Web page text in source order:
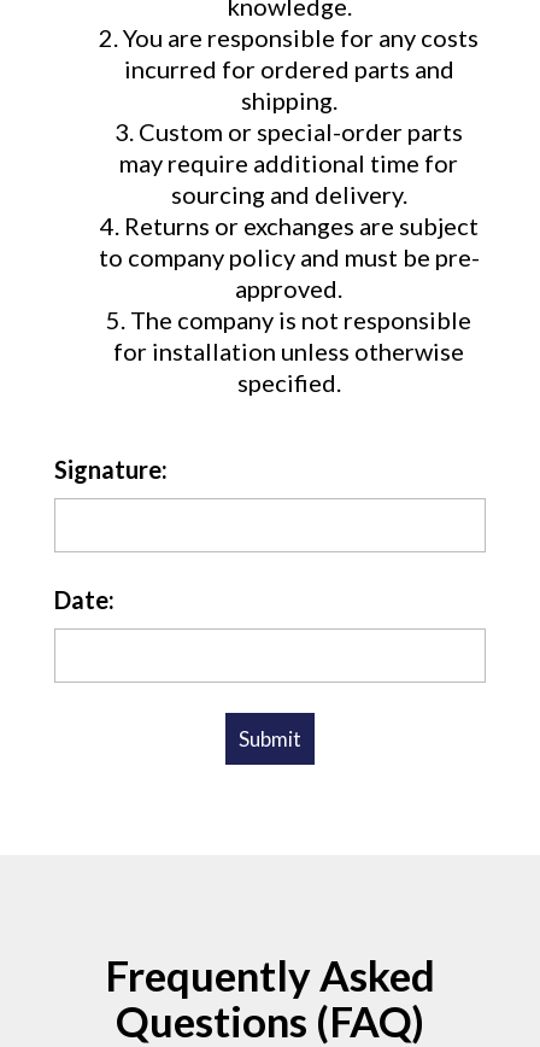
knowledge.
You are responsible for any costs
incurred for ordered parts and
shipping.
Custom or special-order parts
may require additional time for
sourcing and delivery.
Returns or exchanges are subject
to company policy and must be pre-
approved.
The company is not responsible
for installation unless otherwise
specified.
Signature:
Date:
Frequently Asked
Questions (FAQ)